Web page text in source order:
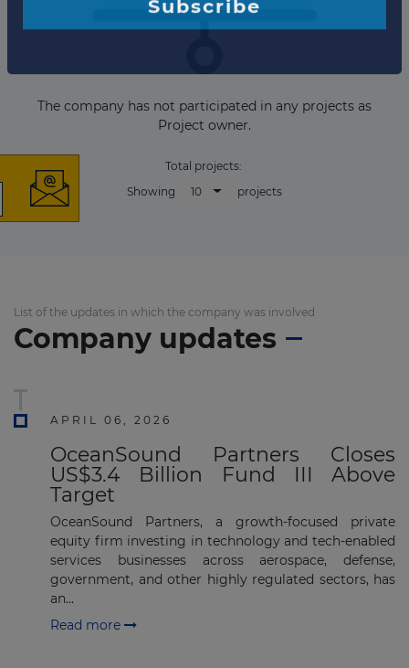
The company has not participated in any projects as
Project owner.
Total projects:
Showing
10 projects
List of the updates in which the company was involved
Company updates
APRIL 06, 2026
OceanSound Partners Closes
US$3.4 Billion Fund III Above
Target
OceanSound Partners, a growth-focused private
equity firm investing in technology and tech-enabled
services businesses across aerospace, defense,
government, and other highly regulated sectors, has
an...
Read more
×
The latest news and
Subscribe to our newsletter
Subscribe